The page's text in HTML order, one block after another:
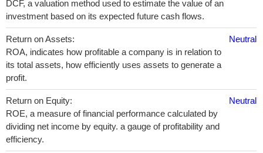
DCF, a valuation method used to estimate the value of an
investment based on its expected future cash flows.
Return on Assets:
ROA, indicates how profitable a company is in relation to
its total assets, how efficiently uses assets to generate a
profit.
Neutral
Return on Equity:
ROE, a measure of financial performance calculated by
dividing net income by equity. a gauge of profitability and
efficiency.
Neutral